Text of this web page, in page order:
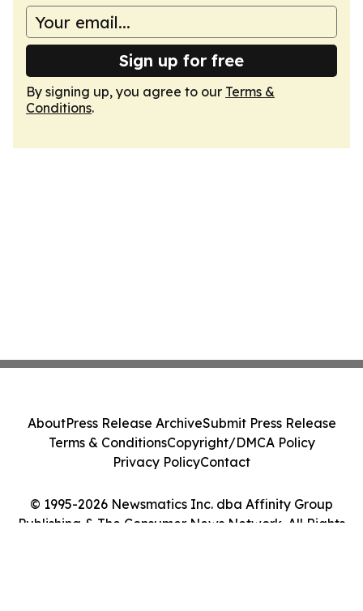
Sign up for free
By signing up, you agree to our Terms &
Conditions.
© 1995-2026 Newsmatics Inc. dba Affinity Group
Publishing & The Consumer News Network. All Rights
AboutPress Release ArchiveSubmit Press Release
Terms & ConditionsCopyright/DMCA Policy
Privacy PolicyContact